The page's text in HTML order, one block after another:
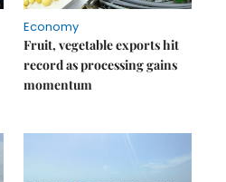
Economy
Fruit, vegetable exports hit
record as processing gains
momentum